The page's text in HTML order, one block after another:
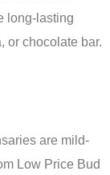
long-lasting
or chocolate bar.
are mild-
Low Price Bud